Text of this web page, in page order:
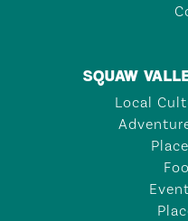
SQUAW
Local